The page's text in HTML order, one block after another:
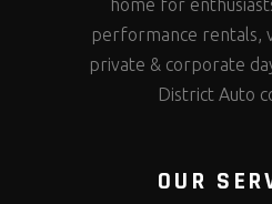
home for
performance rentals,
private & corporate
District Auto
OUR